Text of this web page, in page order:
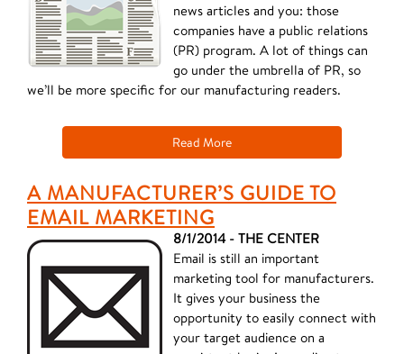
news articles and you: those
companies have a public relations
(PR) program. A lot of things can
go under the umbrella of PR, so
we’ll be more specific for our manufacturing readers.
Read More
A MANUFACTURER’S GUIDE TO
EMAIL MARKETING
8/1/2014 - THE CENTER
Email is still an important
marketing tool for manufacturers.
It gives your business the
opportunity to easily connect with
your target audience on a